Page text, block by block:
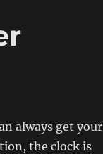
always get your
the clock is